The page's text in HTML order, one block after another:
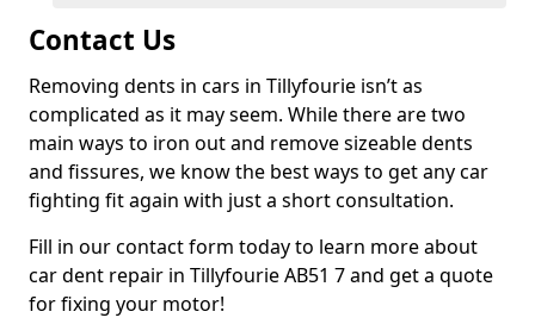
Contact Us
Removing dents in cars in Tillyfourie isn’t as
complicated as it may seem. While there are two
main ways to iron out and remove sizeable dents
and fissures, we know the best ways to get any car
fighting fit again with just a short consultation.
Fill in our contact form today to learn more about
car dent repair in Tillyfourie AB51 7 and get a quote
for fixing your motor!